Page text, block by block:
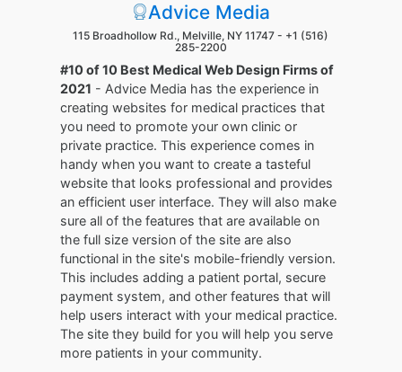
Advice Media
115 Broadhollow Rd., Melville, NY 11747 - +1 (516)
285-2200
#10 of 10 Best Medical Web Design Firms of
2021 - Advice Media has the experience in
creating websites for medical practices that
you need to promote your own clinic or
private practice. This experience comes in
handy when you want to create a tasteful
website that looks professional and provides
an efficient user interface. They will also make
sure all of the features that are available on
the full size version of the site are also
functional in the site's mobile-friendly version.
This includes adding a patient portal, secure
payment system, and other features that will
help users interact with your medical practice.
The site they build for you will help you serve
more patients in your community.